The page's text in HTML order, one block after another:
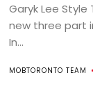
Garyk Lee
new three part
In...
MOBTORONTO TEAM